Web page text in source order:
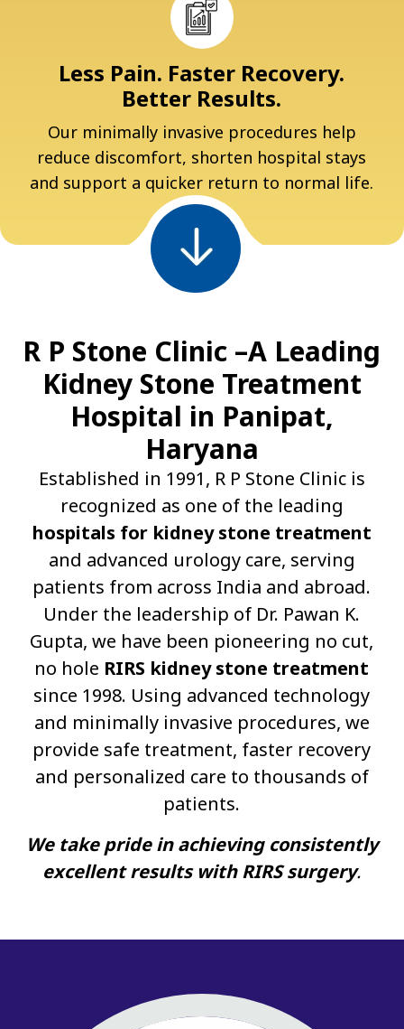
Less Pain. Faster Recovery.
Better Results.
Our minimally invasive procedures help
reduce discomfort, shorten hospital stays
and support a quicker return to normal life.
R P Stone Clinic –A Leading
Kidney Stone Treatment
Hospital in Panipat,
Haryana
Established in 1991, R P Stone Clinic is
recognized as one of the leading
hospitals for kidney stone treatment
and advanced urology care, serving
patients from across India and abroad.
Under the leadership of Dr. Pawan K.
Gupta, we have been pioneering no cut,
no hole RIRS kidney stone treatment
since 1998. Using advanced technology
and minimally invasive procedures, we
provide safe treatment, faster recovery
and personalized care to thousands of
patients.
We take pride in achieving consistently
excellent results with RIRS surgery.